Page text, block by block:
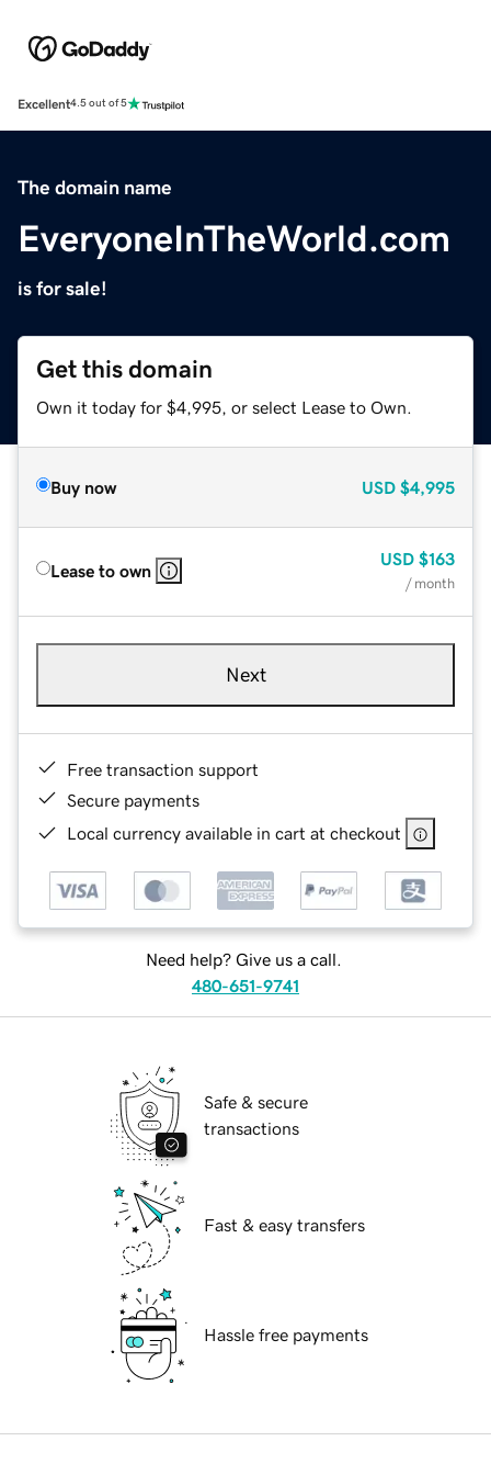
Excellent4.5 out of 5
The domain name
EveryoneInTheWorld.com
is for sale!
Get this domain
Own it today for $4,995, or select Lease to Own.
Buy now USD $4,995
Lease to own
USD $163
/ month
Next
Free transaction support
Secure payments
Local currency available in cart at checkout
Need help? Give us a call.
480-651-9741
Safe & secure
transactions
Fast & easy transfers
Hassle free payments